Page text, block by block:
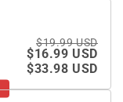
$19.99 USD
$16.99 USD
$33.98 USD